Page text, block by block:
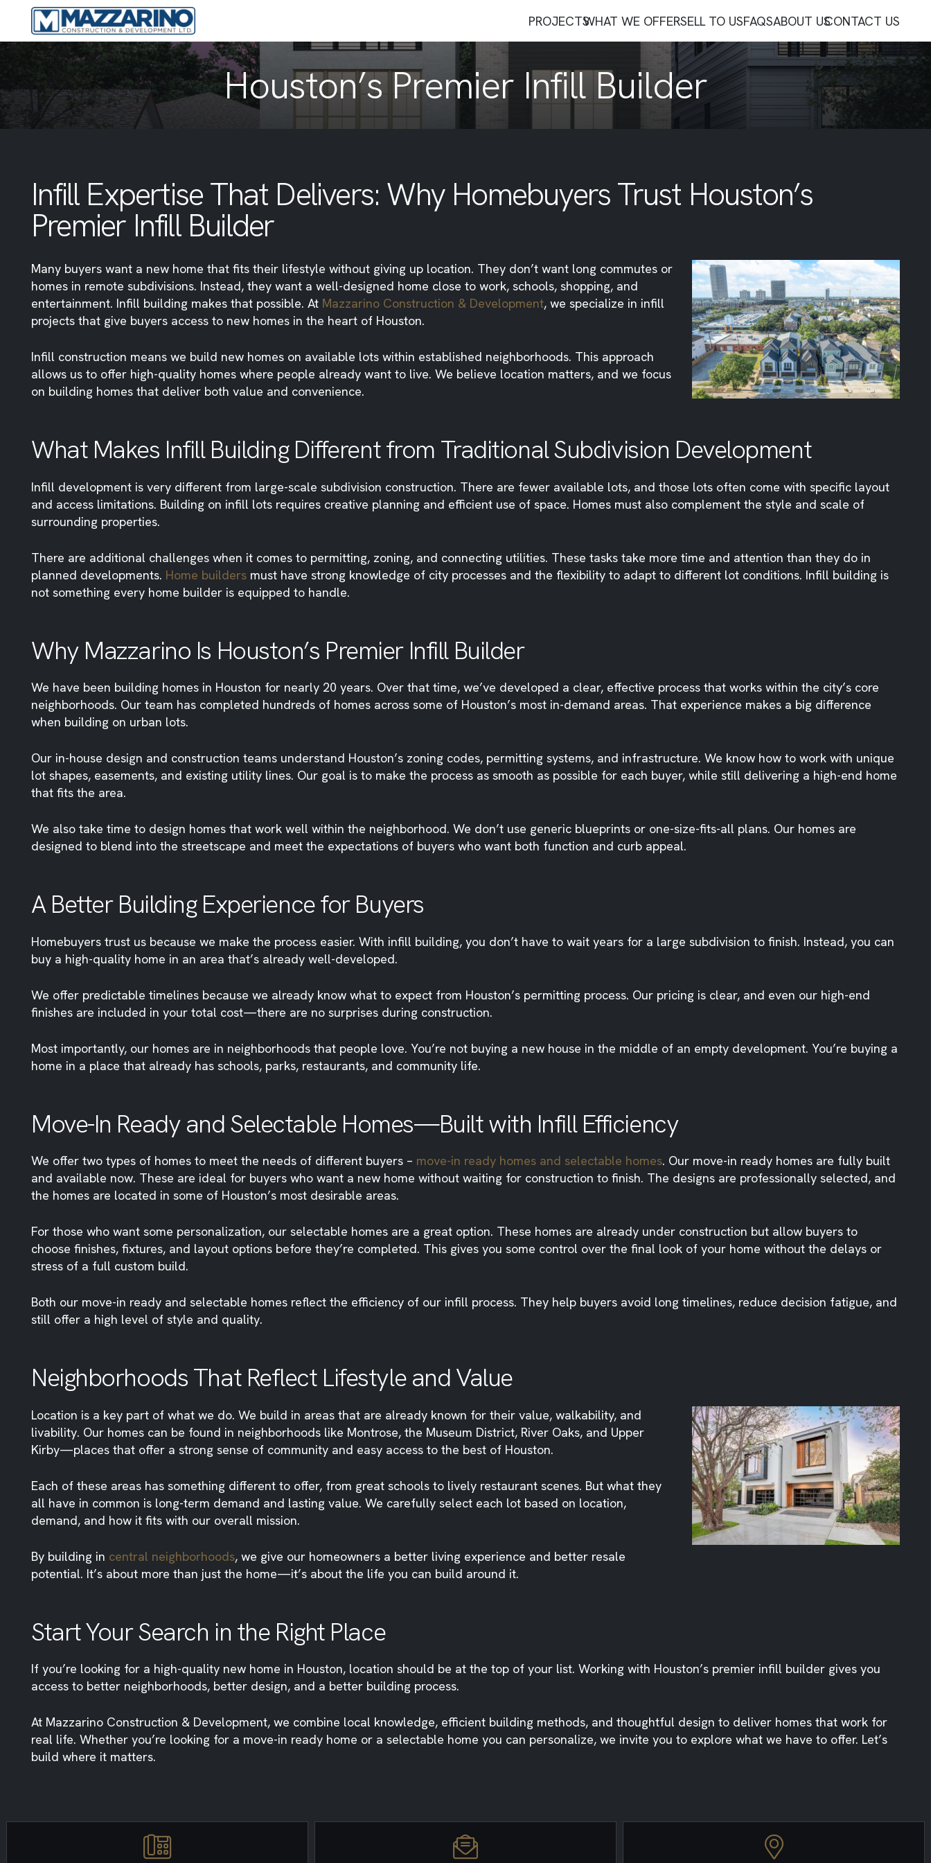
PROJECTSWHAT WE OFFERSELL TO USFAQSABOUT USCONTACT US
Houston’s Premier Infill Builder
Infill Expertise That Delivers: Why Homebuyers Trust Houston’s
Premier Infill Builder
Many buyers want a new home that fits their lifestyle without giving up location. They don’t want long commutes or
homes in remote subdivisions. Instead, they want a well-designed home close to work, schools, shopping, and
entertainment. Infill building makes that possible. At Mazzarino Construction & Development, we specialize in infill
projects that give buyers access to new homes in the heart of Houston.
Infill construction means we build new homes on available lots within established neighborhoods. This approach
allows us to offer high-quality homes where people already want to live. We believe location matters, and we focus
on building homes that deliver both value and convenience.
What Makes Infill Building Different from Traditional Subdivision Development
Infill development is very different from large-scale subdivision construction. There are fewer available lots, and those lots often come with specific layout
and access limitations. Building on infill lots requires creative planning and efficient use of space. Homes must also complement the style and scale of
surrounding properties.
There are additional challenges when it comes to permitting, zoning, and connecting utilities. These tasks take more time and attention than they do in
planned developments. Home builders must have strong knowledge of city processes and the flexibility to adapt to different lot conditions. Infill building is
not something every home builder is equipped to handle.
Why Mazzarino Is Houston’s Premier Infill Builder
We have been building homes in Houston for nearly 20 years. Over that time, we’ve developed a clear, effective process that works within the city’s core
neighborhoods. Our team has completed hundreds of homes across some of Houston’s most in-demand areas. That experience makes a big difference
when building on urban lots.
Our in-house design and construction teams understand Houston’s zoning codes, permitting systems, and infrastructure. We know how to work with unique
lot shapes, easements, and existing utility lines. Our goal is to make the process as smooth as possible for each buyer, while still delivering a high-end home
that fits the area.
We also take time to design homes that work well within the neighborhood. We don’t use generic blueprints or one-size-fits-all plans. Our homes are
designed to blend into the streetscape and meet the expectations of buyers who want both function and curb appeal.
A Better Building Experience for Buyers
Homebuyers trust us because we make the process easier. With infill building, you don’t have to wait years for a large subdivision to finish. Instead, you can
buy a high-quality home in an area that’s already well-developed.
We offer predictable timelines because we already know what to expect from Houston’s permitting process. Our pricing is clear, and even our high-end
finishes are included in your total cost—there are no surprises during construction.
Most importantly, our homes are in neighborhoods that people love. You’re not buying a new house in the middle of an empty development. You’re buying a
home in a place that already has schools, parks, restaurants, and community life.
Move-In Ready and Selectable Homes—Built with Infill Efficiency
We offer two types of homes to meet the needs of different buyers – move-in ready homes and selectable homes. Our move-in ready homes are fully built
and available now. These are ideal for buyers who want a new home without waiting for construction to finish. The designs are professionally selected, and
the homes are located in some of Houston’s most desirable areas.
For those who want some personalization, our selectable homes are a great option. These homes are already under construction but allow buyers to
choose finishes, fixtures, and layout options before they’re completed. This gives you some control over the final look of your home without the delays or
stress of a full custom build.
Both our move-in ready and selectable homes reflect the efficiency of our infill process. They help buyers avoid long timelines, reduce decision fatigue, and
still offer a high level of style and quality.
Neighborhoods That Reflect Lifestyle and Value
Location is a key part of what we do. We build in areas that are already known for their value, walkability, and
livability. Our homes can be found in neighborhoods like Montrose, the Museum District, River Oaks, and Upper
Kirby—places that offer a strong sense of community and easy access to the best of Houston.
Each of these areas has something different to offer, from great schools to lively restaurant scenes. But what they
all have in common is long-term demand and lasting value. We carefully select each lot based on location,
demand, and how it fits with our overall mission.
By building in central neighborhoods, we give our homeowners a better living experience and better resale
potential. It’s about more than just the home—it’s about the life you can build around it.
Start Your Search in the Right Place
If you’re looking for a high-quality new home in Houston, location should be at the top of your list. Working with Houston’s premier infill builder gives you
access to better neighborhoods, better design, and a better building process.
At Mazzarino Construction & Development, we combine local knowledge, efficient building methods, and thoughtful design to deliver homes that work for
real life. Whether you’re looking for a move-in ready home or a selectable home you can personalize, we invite you to explore what we have to offer. Let’s
build where it matters.